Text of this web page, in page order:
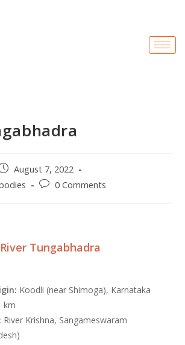
August 7, 2022
0 Comments
River Tungabhadra
Koodli (near Shimoga), Karnataka
km
River Krishna, Sangameswaram